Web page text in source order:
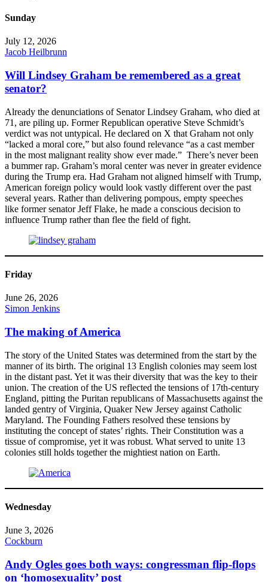
Sunday
July 12, 2026
Jacob Heilbrunn
Will Lindsey Graham be remembered as a great
senator?
Already the denunciations of Senator Lindsey Graham, who died at
71, are piling up. Former Republican operative Steve Schmidt’s
verdict was not untypical. He declared on X that Graham not only
“lacked a moral core,” but also found relevance “as a cast member
in the most malignant reality show ever made.” There’s never been
a bummer rap. Graham’s moral center was never in greater evidence
during the Trump era. Had Graham not aligned himself with Trump,
American foreign policy would look vastly different over the past
several years. Rather than delivering pompous, empty speeches
like former senator Jeff Flake, he made a conscious decision to
influence Trump rather than flee the field of fight.
Friday
June 26, 2026
Simon Jenkins
The making of America
The story of the United States was determined from the start by the
manner of its birth. The original 13 English colonies may seem lost
in the distant past. Yet it was their diversity that was the key to their
union. The creation of the US reflected the tensions of 17th-century
England, pitting the Puritan republicans of Massachusetts against the
landed gentry of Virginia, Quaker New Jersey against Catholic
Maryland. The Founding Fathers resolved these tensions by
instituting the concept of states’ rights. Their Constitution was a
tissue of compromise, yet it was robust. What served to unite 13
colonies still holds together the mightiest nation on Earth.
Wednesday
June 3, 2026
Cockburn
Andy Ogles goes both ways: congressman flip-flops
on ‘homosexuality’ post